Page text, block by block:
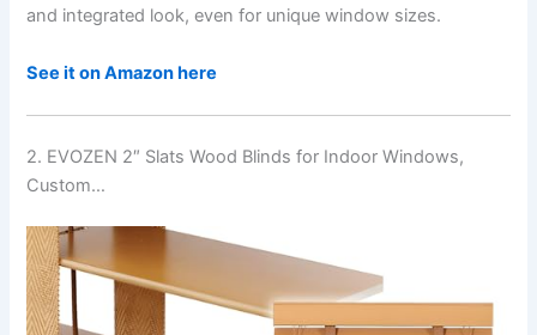
and integrated look, even for unique window sizes.
See it on Amazon here
2. EVOZEN 2″ Slats Wood Blinds for Indoor Windows,
Custom…